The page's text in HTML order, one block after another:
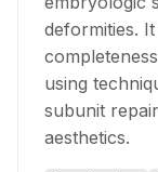
deformities.
using
subunit
aesthetics.